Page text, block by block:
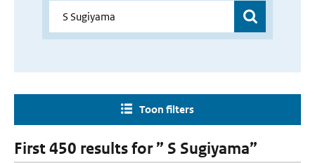
Toon filters
First 450 results for ” S Sugiyama”